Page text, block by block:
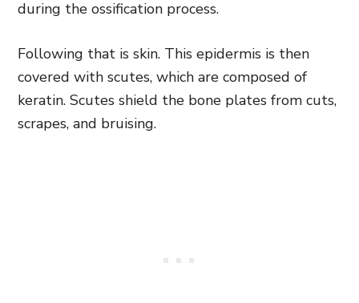
during the ossification process.
Following that is skin. This epidermis is then
covered with scutes, which are composed of
keratin. Scutes shield the bone plates from cuts,
scrapes, and bruising.